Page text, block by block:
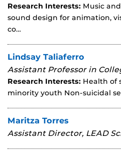
Research Interests: Music
sound design for animation,
co…
Lindsay Taliaferro
Assistant Professor in
Research Interests: Health of
minority youth Non-suicidal
Maritza Torres
Assistant Director, LEAD